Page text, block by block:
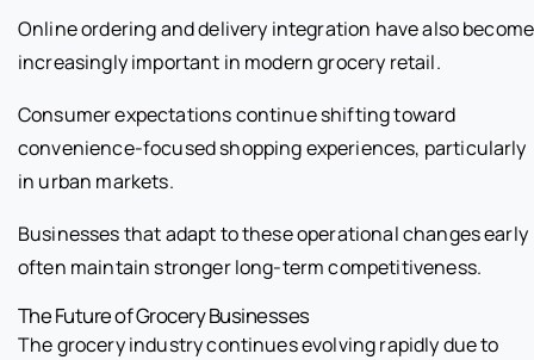
Online ordering and delivery integration have also become
increasingly important in modern grocery retail.
Consumer expectations continue shifting toward
convenience-focused shopping experiences, particularly
in urban markets.
Businesses that adapt to these operational changes early
often maintain stronger long-term competitiveness.
The Future of Grocery Businesses
The grocery industry continues evolving rapidly due to